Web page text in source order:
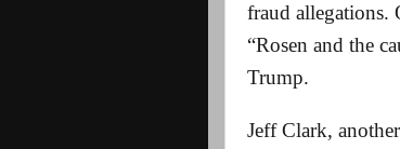
fraud allegations.
“Rosen and the
Trump.
Jeff Clark,